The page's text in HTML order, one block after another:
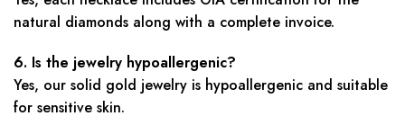
natural diamonds along with a complete invoice.
6. Is the jewelry hypoallergenic?
Yes, our solid gold jewelry is hypoallergenic and suitable
for sensitive skin.